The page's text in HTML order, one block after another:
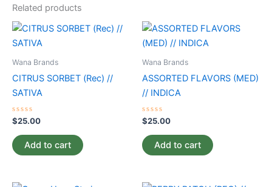
Related products
Wana Brands
CITRUS SORBET (Rec) //
SATIVA
Rated
0
out
of
5
$25.00
Add to cart
Wana Brands
ASSORTED FLAVORS (MED)
// INDICA
Rated
0
out
of
5
$25.00
Add to cart